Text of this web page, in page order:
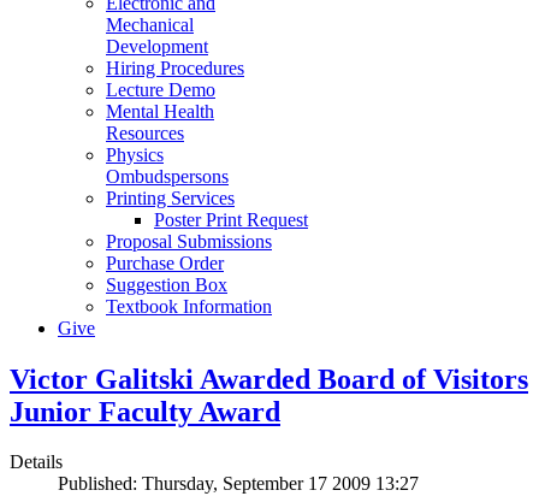
Mechanical
Development
Hiring Procedures
Lecture Demo
Mental Health
Resources
Physics
Ombudspersons
Printing Services
Poster Print Request
Proposal Submissions
Purchase Order
Suggestion Box
Textbook Information
Give
Victor Galitski Awarded Board of Visitors
Junior Faculty Award
Details
Published: Thursday, September 17 2009 13:27